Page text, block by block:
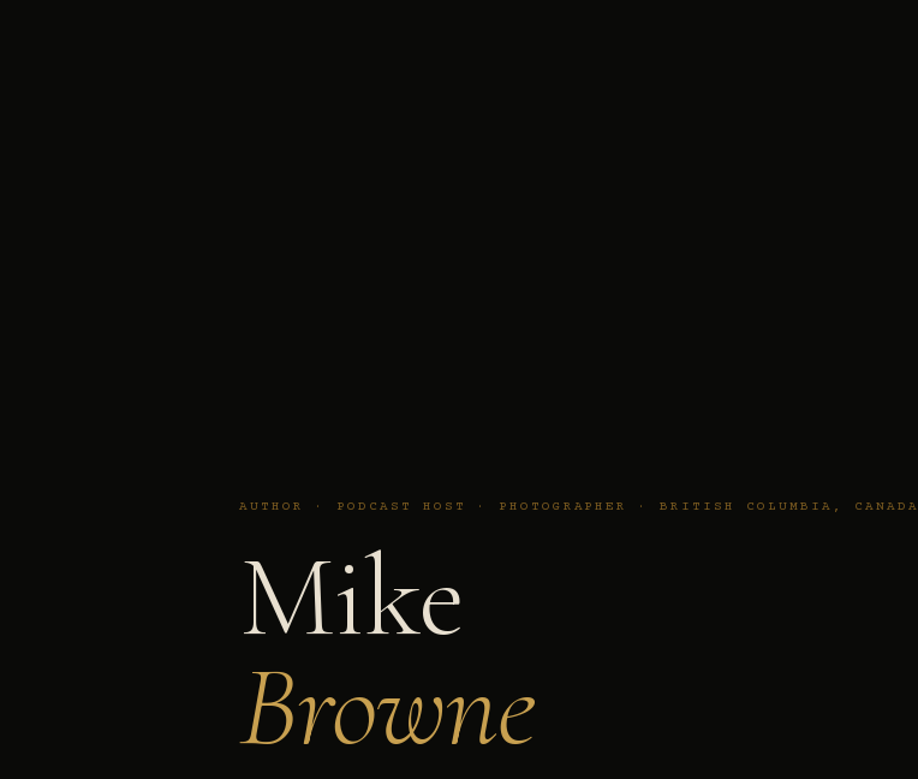
AUTHOR · PODCAST HOST · PHOTOGRAPHER · BRITISH COLUMBIA, CANADA
Mike
Browne